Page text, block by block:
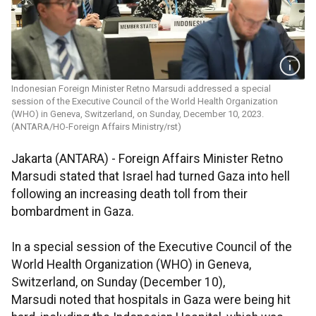
Indonesian Foreign Minister Retno Marsudi addressed a special
session of the Executive Council of the World Health Organization
(WHO) in Geneva, Switzerland, on Sunday, December 10, 2023.
(ANTARA/HO-Foreign Affairs Ministry/rst)
Jakarta (ANTARA) - Foreign Affairs Minister Retno
Marsudi stated that Israel had turned Gaza into hell
following an increasing death toll from their
bombardment in Gaza.
In a special session of the Executive Council of the
World Health Organization (WHO) in Geneva,
Switzerland, on Sunday (December 10),
Marsudi noted that hospitals in Gaza were being hit